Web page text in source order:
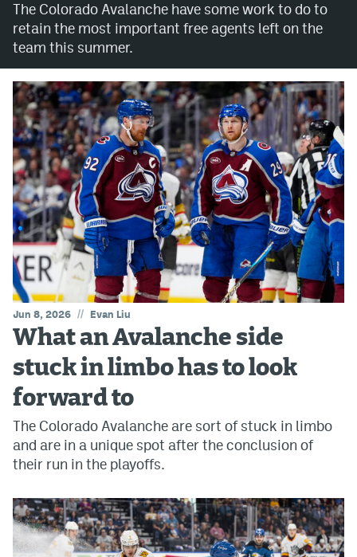
Privacy Policy
Terms of Service
The Colorado Avalanche have some work to do to
retain the most important free agents left on the
team this summer.
Jun 8, 2026 // Evan Liu
What an Avalanche side
stuck in limbo has to look
forward to
The Colorado Avalanche are sort of stuck in limbo
and are in a unique spot after the conclusion of
their run in the playoffs.